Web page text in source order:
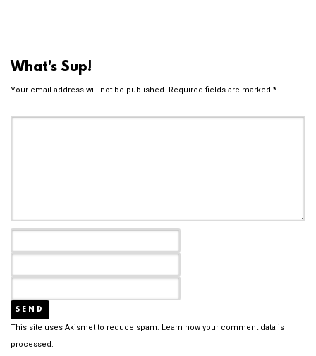
What's Sup!
Your email address will not be published. Required fields are marked *
This site uses Akismet to reduce spam. Learn how your comment data is
processed.